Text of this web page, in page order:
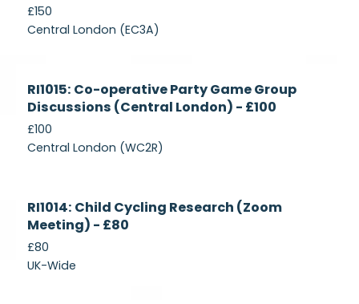
£150
Central London (EC3A)
Recruiting
RI1015: Co-operative Party Game Group
Discussions (Central London) - £100
£100
Central London (WC2R)
Recruiting
RI1014: Child Cycling Research (Zoom
Meeting) - £80
£80
UK-Wide